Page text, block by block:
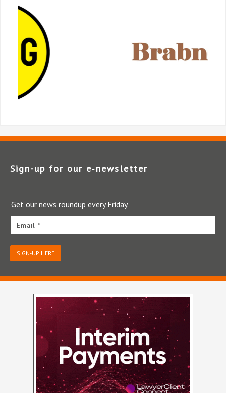
Sign-up for our e‑newsletter
Get our news roundup every Friday.
Email *
SIGN-UP HERE